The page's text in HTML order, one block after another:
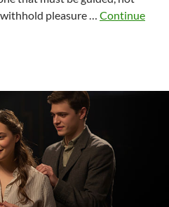
pleasure … Continue